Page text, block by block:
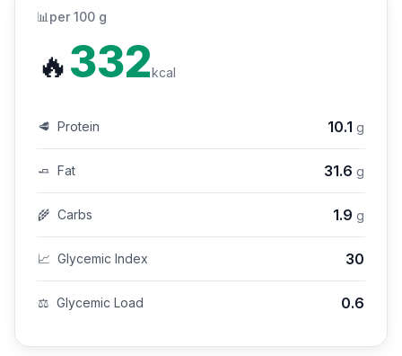
📊 per 100 g
🔥332kcal
🥩 Protein 10.1 g
🧈 Fat 31.6 g
🌾 Carbs 1.9 g
📈 Glycemic Index 30
⚖️ Glycemic Load 0.6